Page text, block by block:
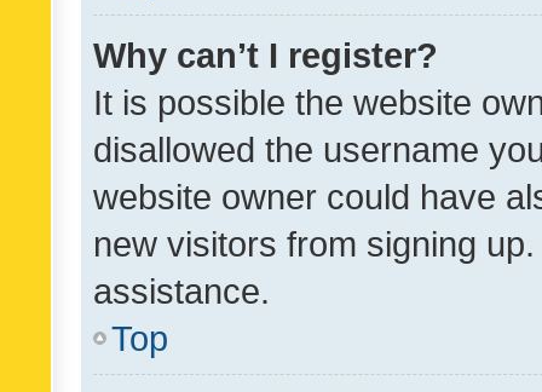
Why can’t I register?
It is possible the website
disallowed the username
website owner could have
new visitors from signing
assistance.
Top